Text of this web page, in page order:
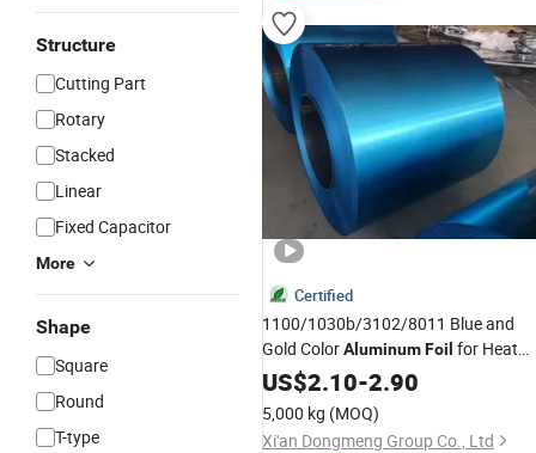
Structure
Cutting Part
Rotary
Stacked
Linear
Fixed Capacitor
More
Shape
Square
Round
T-type
Certified
1100/1030b/3102/8011 Blue and
Gold ColorAluminumFoil for Heat
Exchange Constructions/Air
Conditioners/Refrigerators/Freezers
US$2.10-2.90
5,000 kg (MOQ)
Xi'an Dongmeng Group Co., Ltd